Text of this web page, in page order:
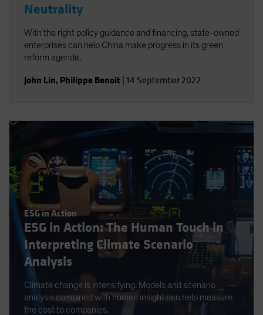
Neutrality
With the right policy guidance and financing, state-owned
enterprises can help China make progress in its green
reform agenda.
John Lin, Philippe Benoit 14 September 2022
ESG in Action
ESG in Action: The Human Touch in
Interpreting Climate Scenario
Analysis
Climate change is intensifying. Models and scenario
analysis combined with human insight can help measure
the cost to companies.